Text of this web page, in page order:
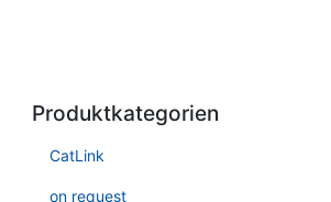
Produktkategorien
CatLink
on request